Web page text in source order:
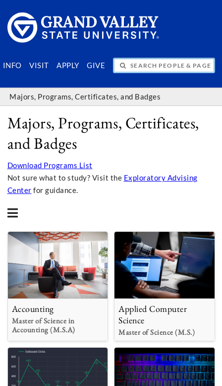
INFO VISIT APPLY GIVE
SEARCH PEOPLE & PAGES
Majors, Programs, Certificates, and Badges
Majors, Programs, Certificates,
and Badges
Download Programs List
Not sure what to study? Visit the Exploratory Advising
Center for guidance.
Accounting
Master of Science in
Accounting (M.S.A)
Applied Computer
Science
Master of Science (M.S.)